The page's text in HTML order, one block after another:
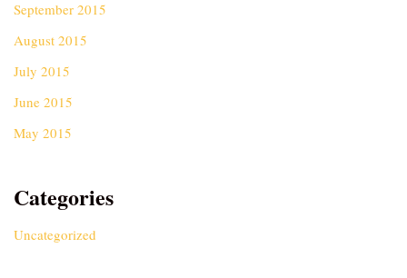
September 2015
August 2015
July 2015
June 2015
May 2015
Categories
Uncategorized